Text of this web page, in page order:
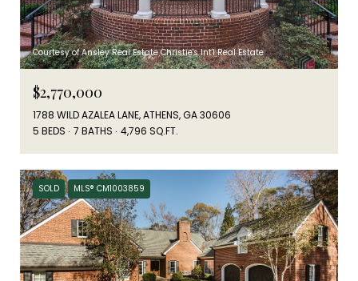
Courtesy of Ansley Real Estate Christie's Int'l Real Estate
$2,770,000
1788 WILD AZALEA LANE, ATHENS, GA 30606
5 BEDS
7 BATHS 4,796 SQ.FT.
SOLD MLS® CM1003859